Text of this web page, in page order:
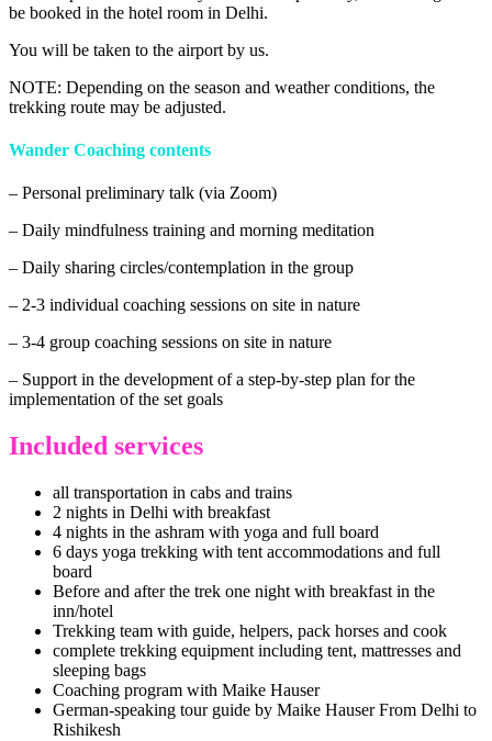
be booked in the hotel room in Delhi.
You will be taken to the airport by us.
NOTE: Depending on the season and weather conditions, the
trekking route may be adjusted.
Wander Coaching contents
– Personal preliminary talk (via Zoom)
– Daily mindfulness training and morning meditation
– Daily sharing circles/contemplation in the group
– 2-3 individual coaching sessions on site in nature
– 3-4 group coaching sessions on site in nature
– Support in the development of a step-by-step plan for the
implementation of the set goals
Included services
all transportation in cabs and trains
2 nights in Delhi with breakfast
4 nights in the ashram with yoga and full board
6 days yoga trekking with tent accommodations and full
board
Before and after the trek one night with breakfast in the
inn/hotel
Trekking team with guide, helpers, pack horses and cook
complete trekking equipment including tent, mattresses and
sleeping bags
Coaching program with Maike Hauser
German-speaking tour guide by Maike Hauser From Delhi to
Rishikesh